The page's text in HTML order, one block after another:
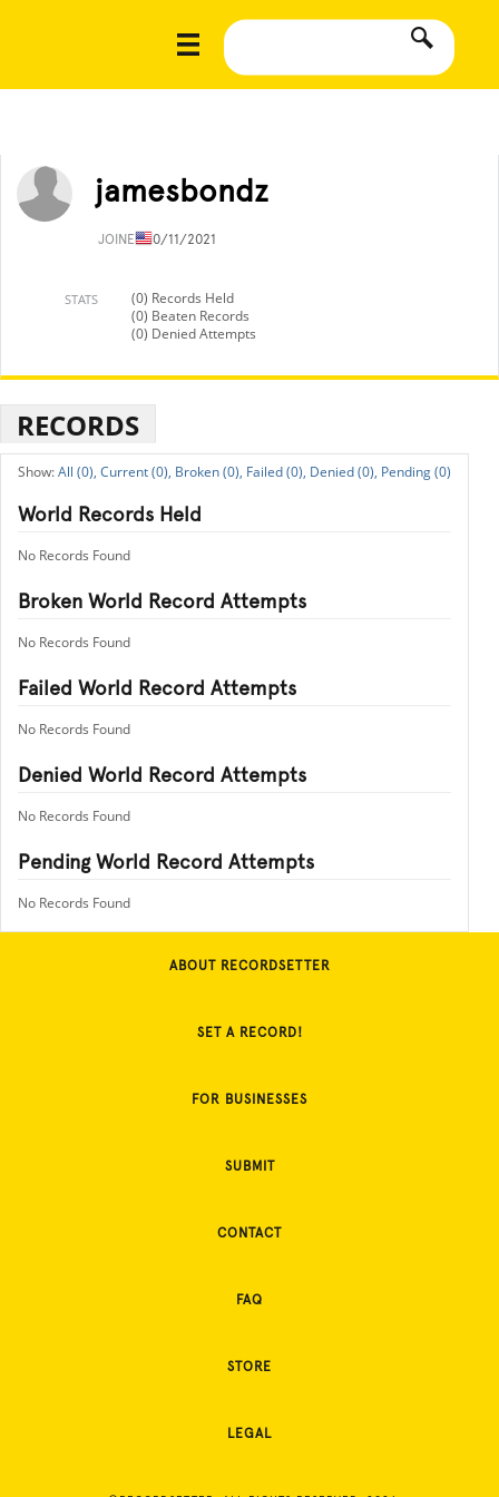
jamesbondz
JOINED10/11/2021
STATS
(0) Records Held
(0) Beaten Records
(0) Denied Attempts
RECORDS
All (0), Current (0), Broken (0), Failed (0), Denied (0), Pending (0)
World Records Held
No Records Found
Broken World Record Attempts
No Records Found
Failed World Record Attempts
No Records Found
Denied World Record Attempts
No Records Found
Pending World Record Attempts
No Records Found
ABOUT RECORDSETTER
SET A RECORD!
FOR BUSINESSES
SUBMIT
CONTACT
FAQ
STORE
LEGAL